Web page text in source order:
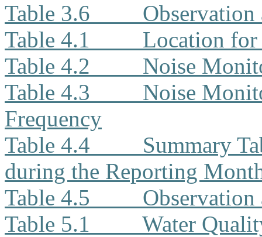
Table 3.6
Table 4.1
Location
Table 4.2
Noise
Table 4.3
Noise
Frequency
Table 4.4
Summary
during the Reporting
Table 4.5
Table 5.1
Water